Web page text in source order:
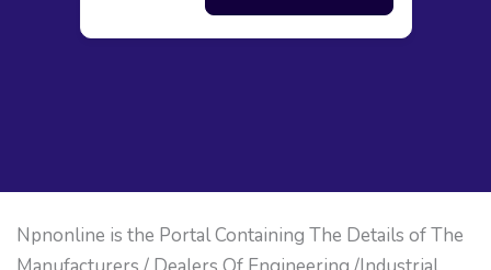
Npnonline is the Portal Containing The Details of The